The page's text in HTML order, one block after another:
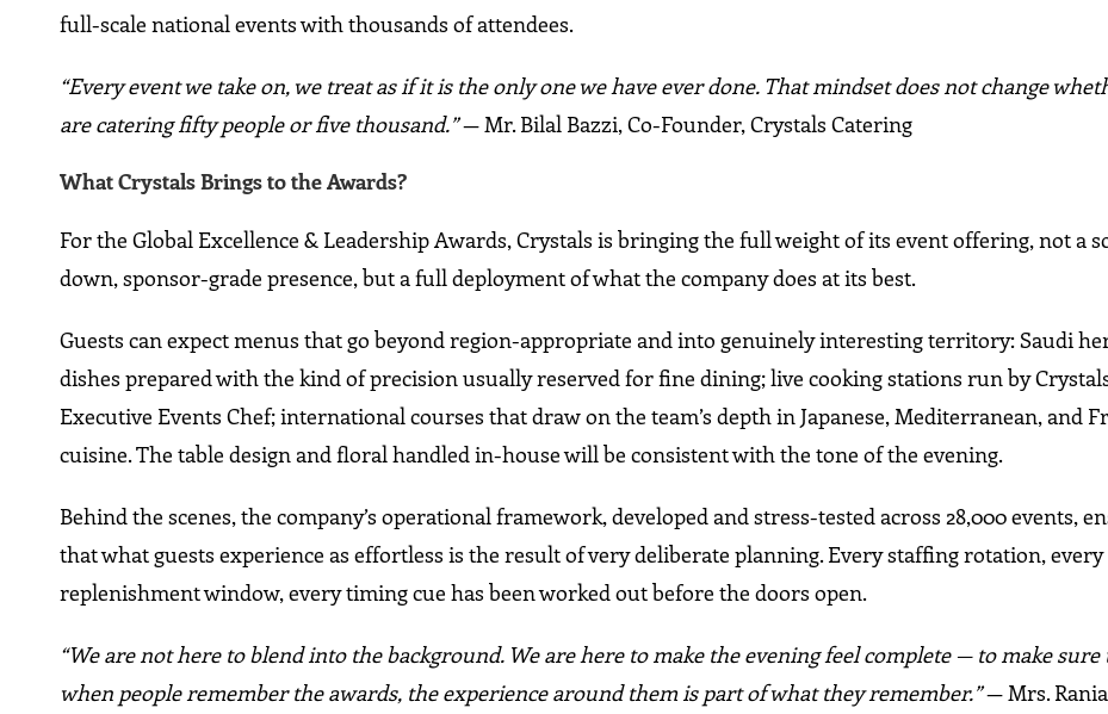
full-scale national events with thousands of attendees.
“Every event we take on, we treat as if it is the only one we have ever done. That mindset does not change
are catering fifty people or five thousand.”— Mr. Bilal Bazzi, Co-Founder, Crystals Catering
What Crystals Brings to the Awards?
For the Global Excellence & Leadership Awards, Crystals is bringing the full weight of its event offering, not a
down, sponsor-grade presence, but a full deployment of what the company does at its best.
Guests can expect menus that go beyond region-appropriate and into genuinely interesting territory: Saudi
dishes prepared with the kind of precision usually reserved for fine dining; live cooking stations run by
Executive Events Chef; international courses that draw on the team’s depth in Japanese, Mediterranean, and
cuisine. The table design and floral handled in-house will be consistent with the tone of the evening.
Behind the scenes, the company’s operational framework, developed and stress-tested across 28,000 events,
that what guests experience as effortless is the result of very deliberate planning. Every staffing rotation, every
replenishment window, every timing cue has been worked out before the doors open.
“We are not here to blend into the background. We are here to make the evening feel complete — to make sure
when people remember the awards, the experience around them is part of what they remember.”— Mrs. Rania